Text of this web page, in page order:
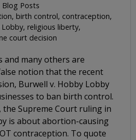
Blog Posts
, birth control, contraception,
, religious liberty,
court decision
and many others are
notion that the recent
Burwell v. Hobby Lobby
to ban birth control.
Supreme Court ruling in
is about abortion-causing
contraception. To quote